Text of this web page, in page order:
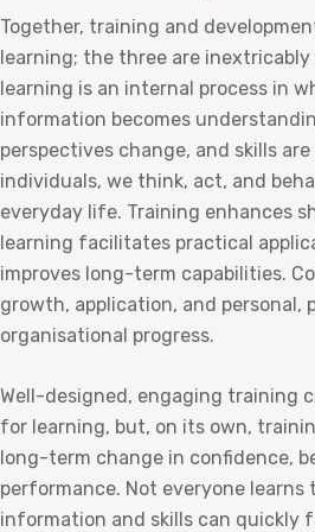
Together, training and
learning; the three are
learning is an internal process in
information becomes
perspectives change, and skills
individuals, we think, act, and
everyday life. Training enhances
learning facilitates practical
improves long-term capabilities.
growth, application, and personal,
organisational progress.
Well-designed, engaging training
for learning, but, on its own,
long-term change in confidence,
performance. Not everyone learns
information and skills can quickly